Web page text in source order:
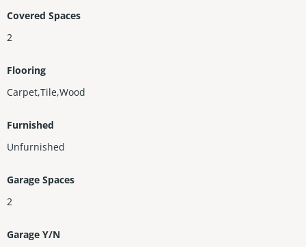
Covered Spaces
2
Flooring
Carpet,Tile,Wood
Furnished
Unfurnished
Garage Spaces
2
Garage Y/N